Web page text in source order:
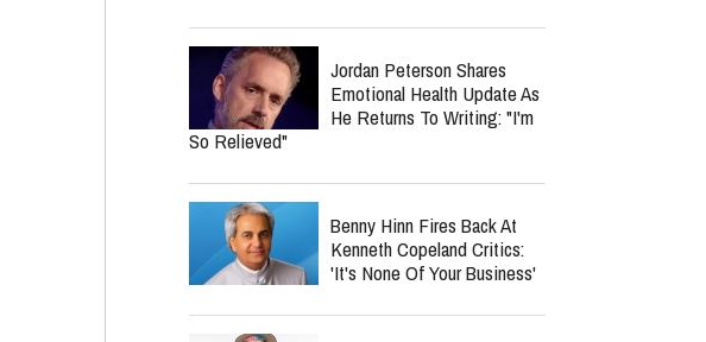
Jordan Peterson Shares
Emotional Health Update As
He Returns To Writing: "I'm
So Relieved"
Benny Hinn Fires Back At
Kenneth Copeland Critics:
'It's None Of Your Business'